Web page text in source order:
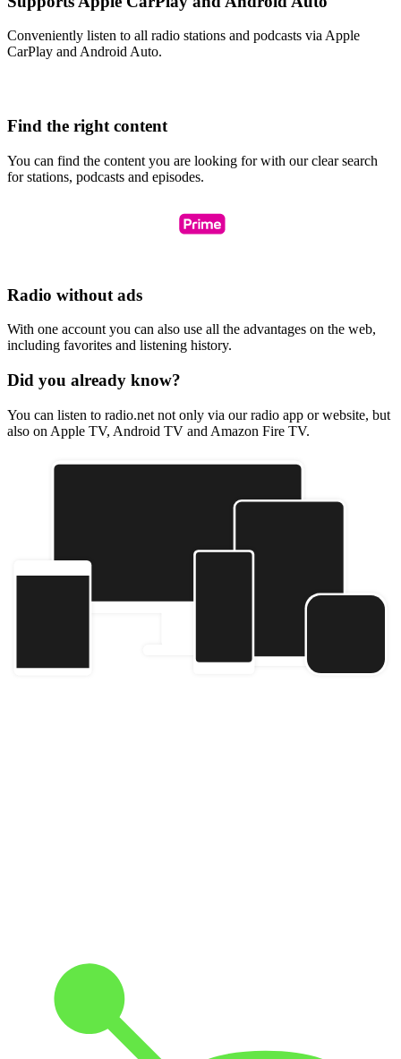
Conveniently listen to all radio stations and podcasts via Apple
CarPlay and Android Auto.
Find the right content
You can find the content you are looking for with our clear search
for stations, podcasts and episodes.
Radio without ads
With one account you can also use all the advantages on the web,
including favorites and listening history.
Did you already know?
You can listen to radio.net not only via our radio app or website, but
also on Apple TV, Android TV and Amazon Fire TV.